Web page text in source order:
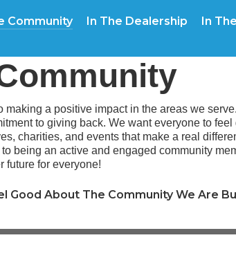
Community In The Dealership In
a positive impact in the areas we
to giving back. We want everyone to
charities, and events that make a real
being an active and engaged community
future for everyone!
Good About The Community We Are